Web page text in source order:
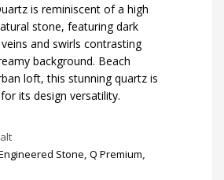
is reminiscent of a high
stone, featuring dark
and swirls contrasting
background. Beach
loft, this stunning quartz is
its design versatility.
Stone, Q Premium,